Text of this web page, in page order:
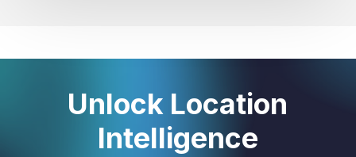
Unlock Location
Intelligence